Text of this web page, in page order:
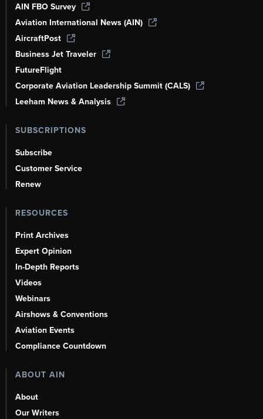
AIN FBO Survey
Aviation International News (AIN)
AircraftPost
Business Jet Traveler
FutureFlight
Corporate Aviation Leadership Summit (CALS)
Leeham News & Analysis
SUBSCRIPTIONS
Subscribe
Customer Service
Renew
RESOURCES
Print Archives
Expert Opinion
In-Depth Reports
Videos
Webinars
Airshows & Conventions
Aviation Events
Compliance Countdown
ABOUT AIN
About
Our Writers